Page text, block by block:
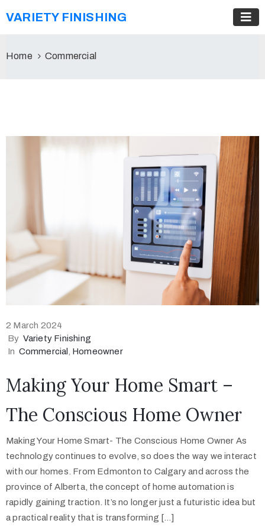
VARIETY FINISHING
Home Commercial
2 March 2024
By Variety Finishing
In Commercial Homeowner
Making Your Home Smart –
The Conscious Home Owner
Making Your Home Smart- The Conscious Home Owner As
technology continues to evolve, so does the way we interact
with our homes. From Edmonton to Calgary and across the
province of Alberta, the concept of home automation is
rapidly gaining traction. It’s no longer just a futuristic idea but
a practical reality that is transforming […]